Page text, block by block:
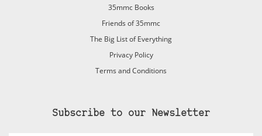
35mmc Books
Friends of 35mmc
The Big List of Everything
Privacy Policy
Terms and Conditions
Subscribe to our Newsletter